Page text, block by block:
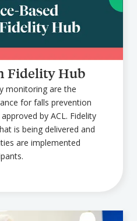
Fidelity Hub
monitoring are the
for falls prevention
by ACL. Fidelity
is being delivered and
are implemented